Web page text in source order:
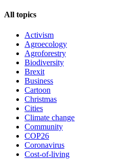
All topics
Activism
Agroecology
Agroforestry
Biodiversity
Brexit
Business
Cartoon
Christmas
Cities
Climate change
Community
COP26
Coronavirus
Cost-of-living